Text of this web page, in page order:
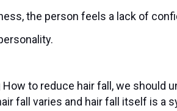
the person feels a lack of
to reduce hair fall, we should
fall varies and hair fall itself is a